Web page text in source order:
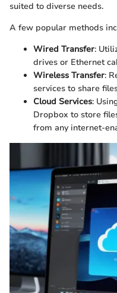
suited to diverse needs.
A few popular methods
Wired Transfer:
drives or Ethernet
Wireless Transfer:
services to share
Cloud Services:
Dropbox to store
from any internet-